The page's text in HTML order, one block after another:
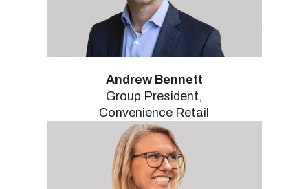
Andrew Bennett
Group President,
Convenience Retail